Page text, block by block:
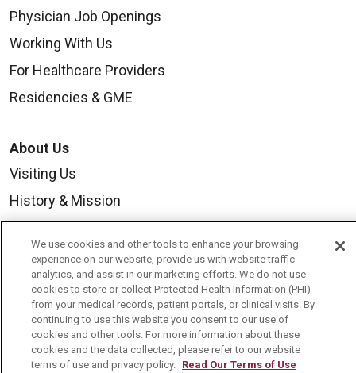
Physician Job Openings
Working With Us
For Healthcare Providers
Residencies & GME
About Us
Visiting Us
History & Mission
Volunteer
Community Benefit
Media Relations
Mount Carmel College of Nursing
Mount Carmel MediGold Health Plan
Mount Carmel Foundation
We use cookies and other tools to enhance your browsing
experience on our website, provide us with website traffic
analytics, and assist in our marketing efforts. We do not use
cookies to store or collect Protected Health Information (PHI)
from your medical records, patient portals, or clinical visits. By
continuing to use this website you consent to our use of
cookies and other tools. For more information about these
cookies and the data collected, please refer to our website
terms of use and privacy policy. Read Our Terms of Use